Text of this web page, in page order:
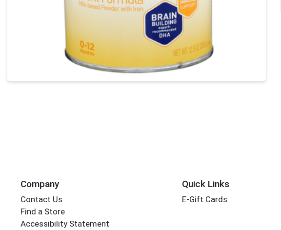
Company
Contact Us
Find a Store
Accessibility Statement
Quick Links
E-Gift Cards